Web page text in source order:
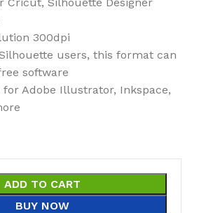
300dpi
users, this format can
software
for Adobe Illustrator, Inkspace,
ADD TO CART
BUY NOW